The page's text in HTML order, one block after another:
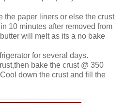
the paper liners or else the crust
10 minutes after removed from
will melt as its a no bake
for several days.
bake the crust @ 350
down the crust and fill the